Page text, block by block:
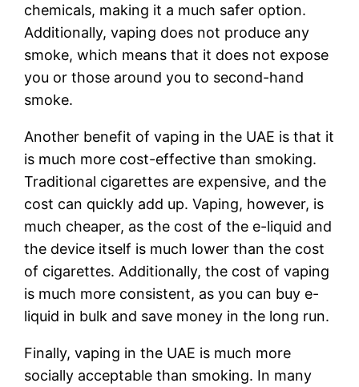
chemicals, making it a much safer option.
Additionally, vaping does not produce any
smoke, which means that it does not expose
you or those around you to second-hand
smoke.
Another benefit of vaping in the UAE is that it
is much more cost-effective than smoking.
Traditional cigarettes are expensive, and the
cost can quickly add up. Vaping, however, is
much cheaper, as the cost of the e-liquid and
the device itself is much lower than the cost
of cigarettes. Additionally, the cost of vaping
is much more consistent, as you can buy e-
liquid in bulk and save money in the long run.
Finally, vaping in the UAE is much more
socially acceptable than smoking. In many